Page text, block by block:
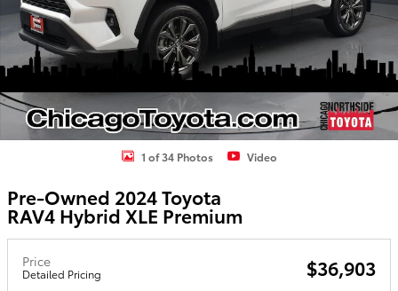
1 of 34 Photos Video
Pre-Owned 2024 Toyota
RAV4 Hybrid XLE Premium
Price
Detailed Pricing $36,903